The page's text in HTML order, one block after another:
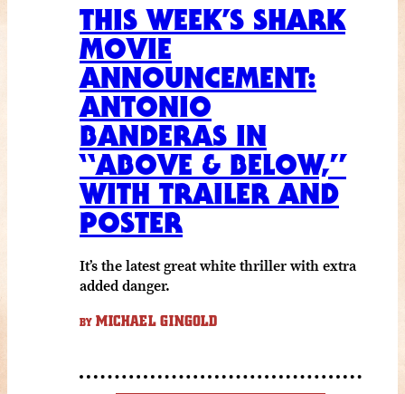
THIS WEEK’S SHARK
MOVIE
ANNOUNCEMENT:
ANTONIO
BANDERAS IN
“ABOVE & BELOW,”
WITH TRAILER AND
POSTER
It’s the latest great white thriller with extra
added danger.
BY MICHAEL GINGOLD